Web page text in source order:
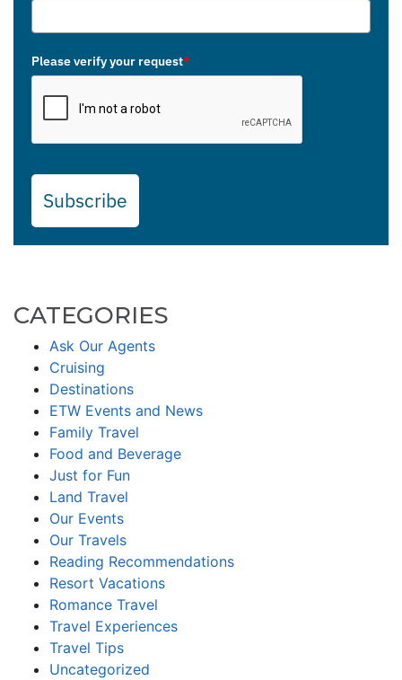
Please verify your request*
Subscribe
CATEGORIES
Ask Our Agents
Cruising
Destinations
ETW Events and News
Family Travel
Food and Beverage
Just for Fun
Land Travel
Our Events
Our Travels
Reading Recommendations
Resort Vacations
Romance Travel
Travel Experiences
Travel Tips
Uncategorized